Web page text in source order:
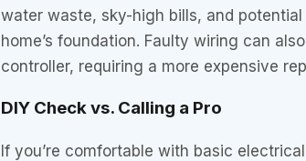
water waste, sky-high bills, and
home’s foundation. Faulty wiring can
controller, requiring a more expensive
DIY Check vs. Calling a Pro
If you’re comfortable with basic